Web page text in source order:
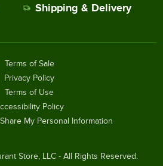
Shipping & Delivery
Store, LLC - All Rights Reserved.
Terms of Sale
Privacy Policy
Terms of Use
Policy
My Personal Information